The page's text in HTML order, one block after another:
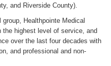
and Riverside County).
Healthpointe Medical
highest level of service, and
over the last four decades with
and professional and non-